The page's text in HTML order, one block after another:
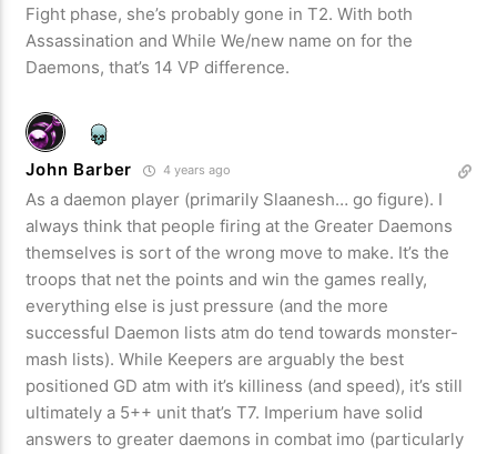
Fight phase, she’s probably gone in T2. With both
Assassination and While We/new name on for the
Daemons, that’s 14 VP difference.
John Barber 4 years ago
As a daemon player (primarily Slaanesh… go figure). I
always think that people firing at the Greater Daemons
themselves is sort of the wrong move to make. It’s the
troops that net the points and win the games really,
everything else is just pressure (and the more
successful Daemon lists atm do tend towards monster-
mash lists). While Keepers are arguably the best
positioned GD atm with it’s killiness (and speed), it’s still
ultimately a 5++ unit that’s T7. Imperium have solid
answers to greater daemons in combat imo (particularly